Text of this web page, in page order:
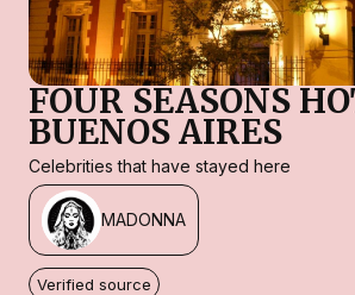
FOUR SEASONS
BUENOS AIRES
Celebrities that have stayed here
MADONNA
Verified source